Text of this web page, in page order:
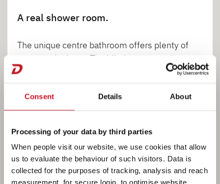
Consent Details About
Processing of your data by third parties
When people visit our website, we use cookies that allow
us to evaluate the behaviour of such visitors. Data is
collected for the purposes of tracking, analysis and reach
measurement, for secure login, to optimise website
A real shower room.
The unique centre bathroom offers plenty of
space and privacy. The blind separates the
bathroom from the living room and bedroom.
passageway.
1 2 3